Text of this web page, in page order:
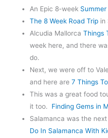
An Epic 8-week
The 8 Week Road Trip in
Alcudia MallorcaThings
week here, and there
do.
Next, we were off to
and here are7 Things
This was a great food
it too. Finding Gems in
Salamanca was the
Do In Salamanca With